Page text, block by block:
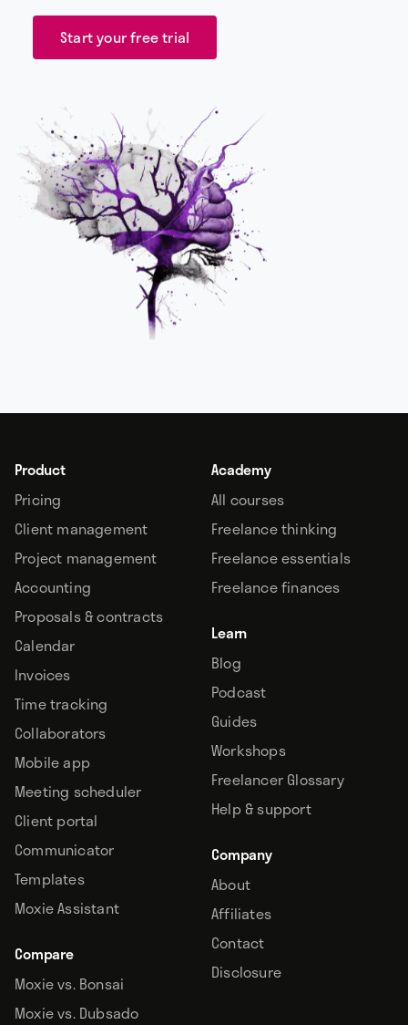
Start your free trial
Product
Pricing
Client management
Project management
Accounting
Proposals & contracts
Calendar
Invoices
Time tracking
Collaborators
Mobile app
Meeting scheduler
Client portal
Communicator
Templates
Moxie Assistant
Compare
Moxie vs. Bonsai
Moxie vs. Dubsado
Academy
All courses
Freelance thinking
Freelance essentials
Freelance finances
Learn
Blog
Podcast
Guides
Workshops
Freelancer Glossary
Help & support
Company
About
Affiliates
Contact
Disclosure